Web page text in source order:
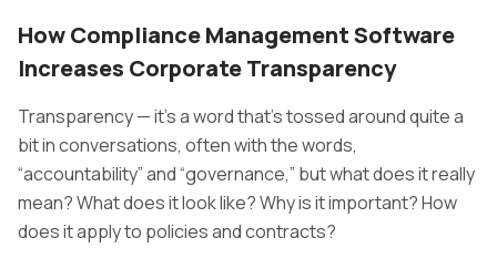
How Compliance Management Software
Increases Corporate Transparency
Transparency — it’s a word that’s tossed around quite a
bit in conversations, often with the words,
“accountability” and “governance,” but what does it really
mean? What does it look like? Why is it important? How
does it apply to policies and contracts?